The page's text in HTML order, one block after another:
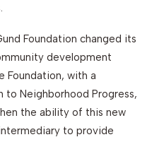
Foundation changed its
development
Foundation, with a
to Neighborhood Progress,
the ability of this new
to provide